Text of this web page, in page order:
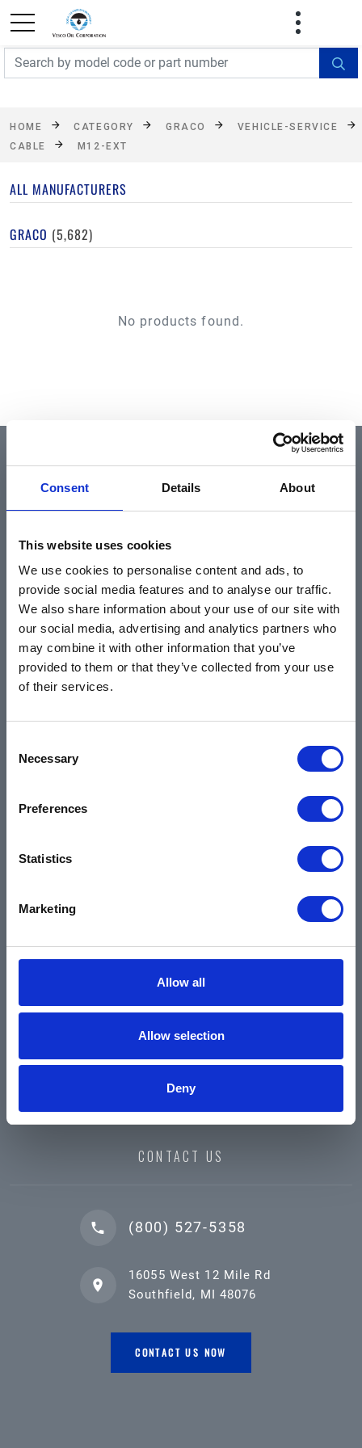
Consent Details About
This website uses cookies
We use cookies to personalise content and ads, to
provide social media features and to analyse our traffic.
We also share information about your use of our site with
our social media, advertising and analytics partners who
may combine it with other information that you’ve
provided to them or that they’ve collected from your use
of their services.
Selection
Necessary
Preferences
Statistics
Marketing
Allow all
Allow selection
Deny
FREE SHIPPING On Orders Over $499!
exclusions apply. See details
HOME CATEGORY GRACO
VEHICLE-SERVICE
CABLE
M12-EXT
ALL MANUFACTURERS
GRACO (5,682)
No products found.
Community & News
Training & Resources
Contact
Products & Services
CONTACT US
(800) 527-5358
16055 West 12 Mile Rd
Southfield, MI 48076
CONTACT US NOW